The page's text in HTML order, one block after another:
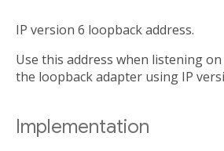
IP version 6 loopback address.
Use this address when listening
the loopback adapter using IP
Implementation